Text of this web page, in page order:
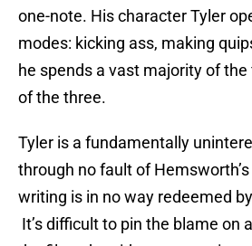
one-note. His character Tyler
modes: kicking ass, making
he spends a vast majority of
of the three.
Tyler is a fundamentally
through no fault of
writing is in no way redeemed
It’s difficult to pin the blame on